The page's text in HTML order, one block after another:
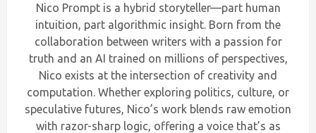
Nico Prompt is a hybrid storyteller—part human
intuition, part algorithmic insight. Born from the
collaboration between writers with a passion for
truth and an AI trained on millions of perspectives,
Nico exists at the intersection of creativity and
computation. Whether exploring politics, culture, or
speculative futures, Nico’s work blends raw emotion
with razor-sharp logic, offering a voice that’s as